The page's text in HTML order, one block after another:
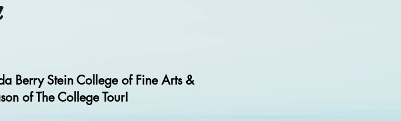
Berry Stein College of Fine Arts &
of The College Tour!